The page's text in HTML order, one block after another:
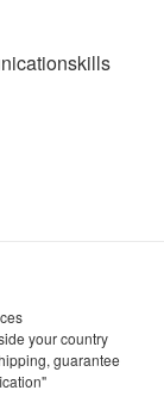
your country
guarantee